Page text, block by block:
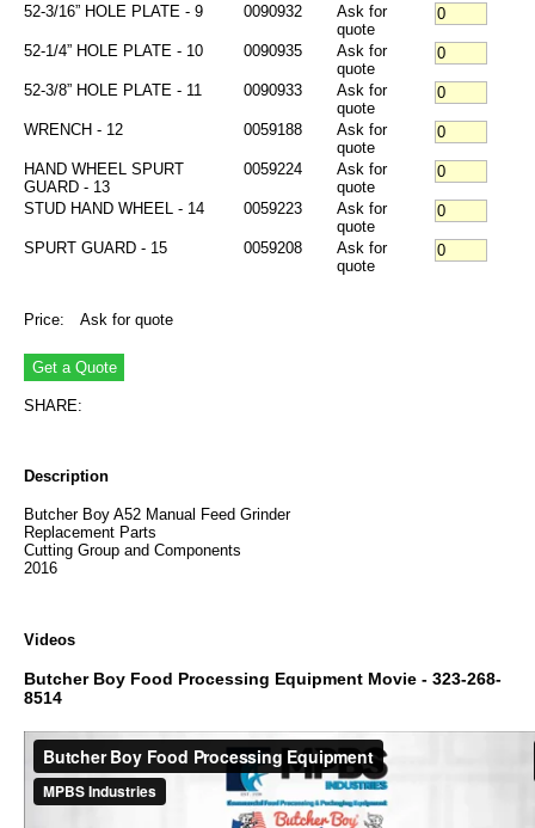
52-3/16” HOLE PLATE - 9
0090932
Ask for
quote
52-1/4” HOLE PLATE - 10
0090935
Ask for
quote
52-3/8” HOLE PLATE - 11
0090933
Ask for
quote
WRENCH - 12
0059188
Ask for
quote
HAND WHEEL SPURT
GUARD - 13
0059224
Ask for
quote
STUD HAND WHEEL - 14
0059223
Ask for
quote
SPURT GUARD - 15
0059208
Ask for
quote
Price: Ask for quote
SHARE:
Description
Butcher Boy A52 Manual Feed Grinder
Replacement Parts
Cutting Group and Components
2016
Videos
Butcher Boy Food Processing Equipment Movie - 323-268-
8514